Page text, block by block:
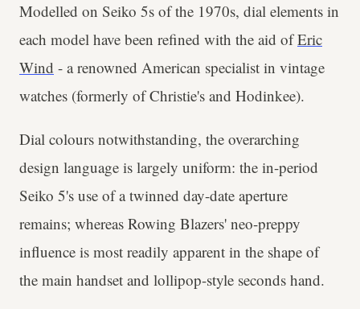
Modelled on Seiko 5s of the 1970s, dial elements in
each model have been refined with the aid ofEric
Wind - a renowned American specialist in vintage
watches (formerly of Christie's and Hodinkee).
Dial colours notwithstanding, the overarching
design language is largely uniform: the in-period
Seiko 5's use of a twinned day-date aperture
remains; whereas Rowing Blazers' neo-preppy
influence is most readily apparent in the shape of
the main handset and lollipop-style seconds hand.